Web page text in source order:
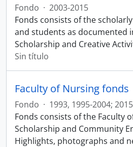
Fondo · 2003-2015
Fonds consists of the
and students as documented
Scholarship and Creative
Sin título
Faculty of Nursing fonds
Fondo · 1993, 1995-2004;
Fonds consists of the Faculty
Scholarship and Community
Highlights, photographs and